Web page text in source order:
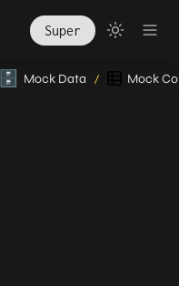
Super
🗄️ Mock Data / Mock